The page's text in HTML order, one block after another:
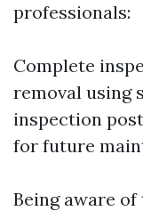
professionals:
Complete
removal using
inspection
for future
Being aware